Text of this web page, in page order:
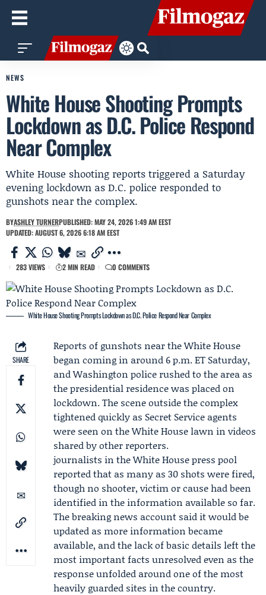
NEWS
White House Shooting Prompts
Lockdown as D.C. Police Respond
Near Complex
White House shooting reports triggered a Saturday
evening lockdown as D.C. police responded to
gunshots near the complex.
BYASHLEY TURNERPUBLISHED: MAY 24, 2026 1:49 AM EEST
UPDATED: AUGUST 6, 2026 6:18 AM EEST
283 VIEWS 2 MIN READ 0 COMMENTS
White House Shooting Prompts Lockdown as D.C. Police Respond Near Complex
SHARE
Reports of gunshots near the White House
began coming in around 6 p.m. ET Saturday,
and Washington police rushed to the area as
the presidential residence was placed on
lockdown. The scene outside the complex
tightened quickly as Secret Service agents
were seen on the White House lawn in videos
shared by other reporters.
journalists in the White House press pool
reported that as many as 30 shots were fired,
though no shooter, victim or cause had been
identified in the information available so far.
The breaking news account said it would be
updated as more information became
available, and the lack of basic details left the
most important facts unresolved even as the
response unfolded around one of the most
heavily guarded sites in the country.